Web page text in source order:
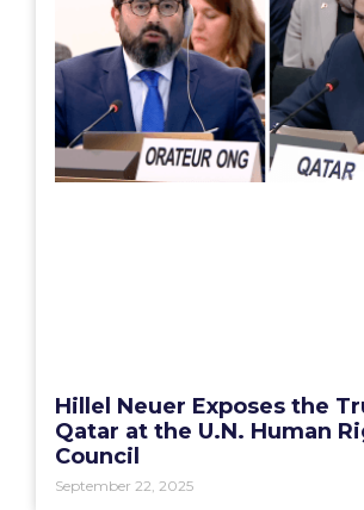
Hillel Neuer Exposes the
Qatar at the U.N. Human
Council
September 22, 2025